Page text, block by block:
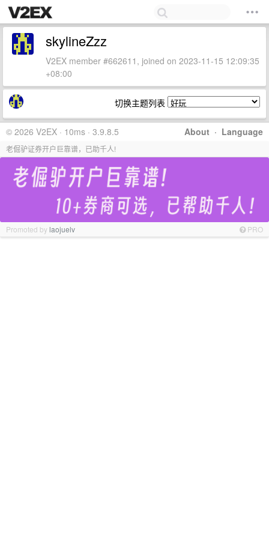
skylineZzz
V2EX member #662611, joined on 2023-11-15 12:09:35
+08:00
切换主题列表
About · Language
© 2026 V2EX · 10ms · 3.9.8.5
老倔驴证券开户巨靠谱，已助千人!
Promoted bylaojuelv PRO